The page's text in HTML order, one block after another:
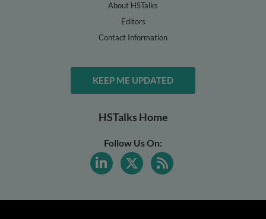
About HSTalks
Editors
Contact Information
KEEP ME UPDATED
HSTalks Home
Follow Us On: